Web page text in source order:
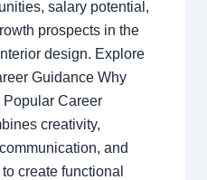
salary potential,
prospects in the
design. Explore
Guidance Why
Popular Career
creativity,
and
create functional